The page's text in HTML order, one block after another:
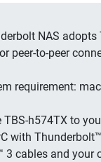
NAS
peer-to-peer
requirement:
TBS-h574TX to
with
3 cables and your